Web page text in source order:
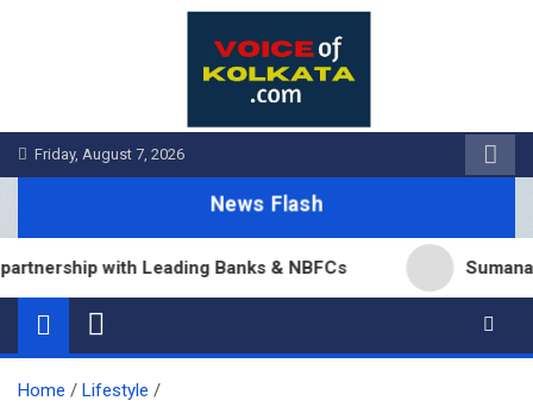
Friday, August 7, 2026
News Flash
with Leading Banks & NBFCs Sumana
Home
Lifestyle